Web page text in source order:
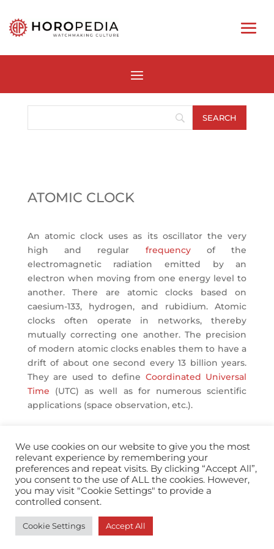
ATOMIC CLOCK
An atomic clock uses as its oscillator the very
high and regular frequencyof the
electromagnetic radiation emitted by an
electron when moving from one energy level to
another. There are atomic clocks based on
caesium-133, hydrogen, and rubidium. Atomic
clocks often operate in networks, thereby
mutually correcting one another. The precision
of modern atomic clocks enables them to have a
drift of about one second every 13 billion years.
They are used to define Coordinated Universal
Time (UTC) as well as for numerous scientific
applications (space observation, etc.).
info@horopedia.org
We use cookies on our website to give you the most
relevant experience by remembering your
preferences and repeat visits. By clicking “Accept All”,
you consent to the use of ALL the cookies. However,
you may visit "Cookie Settings" to provide a
controlled consent.
Cookie Settings Accept All